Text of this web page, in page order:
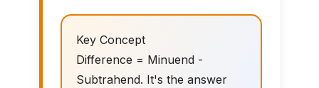
Key Concept
Difference = Minuend -
Subtrahend. It's the answer